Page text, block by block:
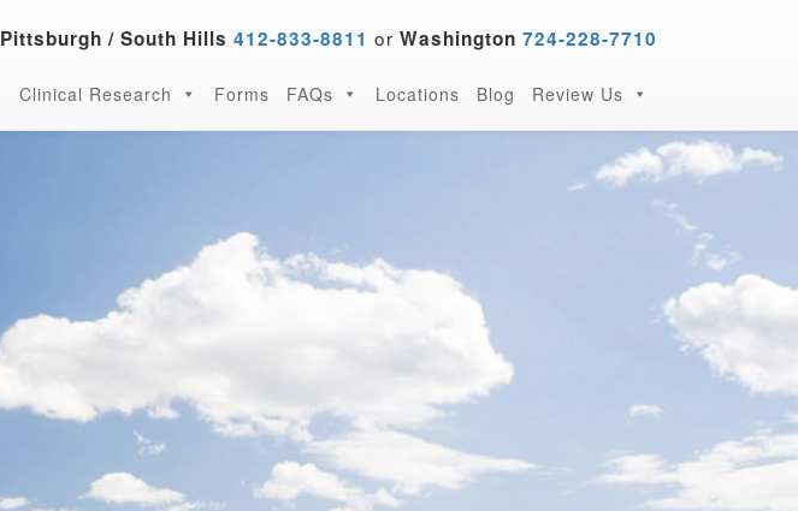
Pittsburgh / South Hills 412-833-8811 or Washington 724-228-7710
Clinical Research Forms FAQs Locations Blog Review Us